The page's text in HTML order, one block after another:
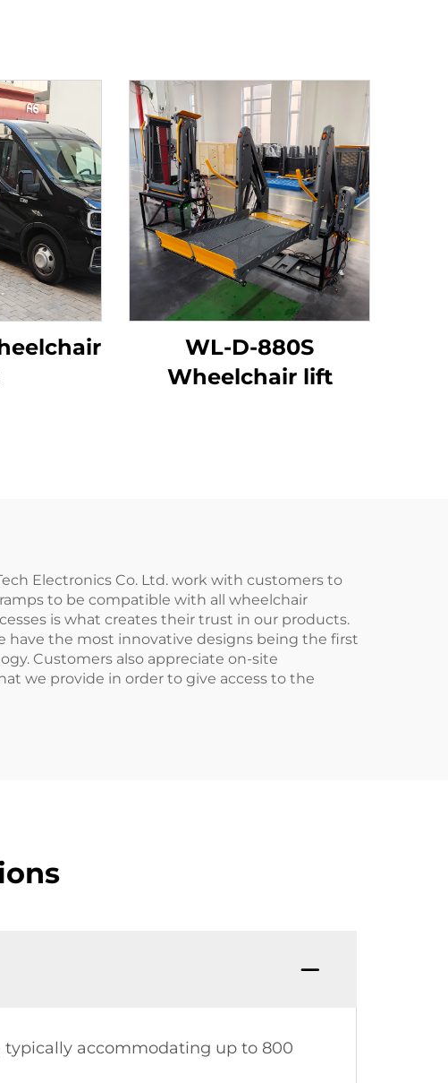
WL-D-880S
Wheelchair lift
Electronics Co. Ltd. work with customers to
to be compatible with all wheelchair
is what creates their trust in our products.
have the most innovative designs being the first
Customers also appreciate on-site
we provide in order to give access to the
typically accommodating up to 800